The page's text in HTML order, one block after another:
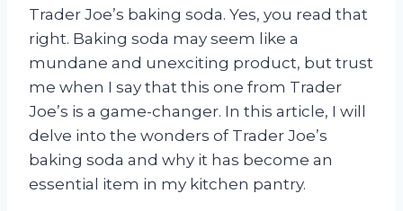
Trader Joe’s baking soda. Yes, you read that
right. Baking soda may seem like a
mundane and unexciting product, but trust
me when I say that this one from Trader
Joe’s is a game-changer. In this article, I will
delve into the wonders of Trader Joe’s
baking soda and why it has become an
essential item in my kitchen pantry.